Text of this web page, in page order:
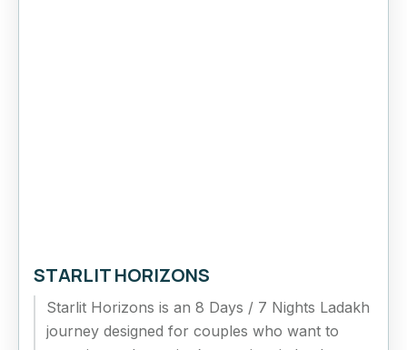
STARLIT HORIZONS
Starlit Horizons is an 8 Days / 7 Nights Ladakh
journey designed for couples who want to